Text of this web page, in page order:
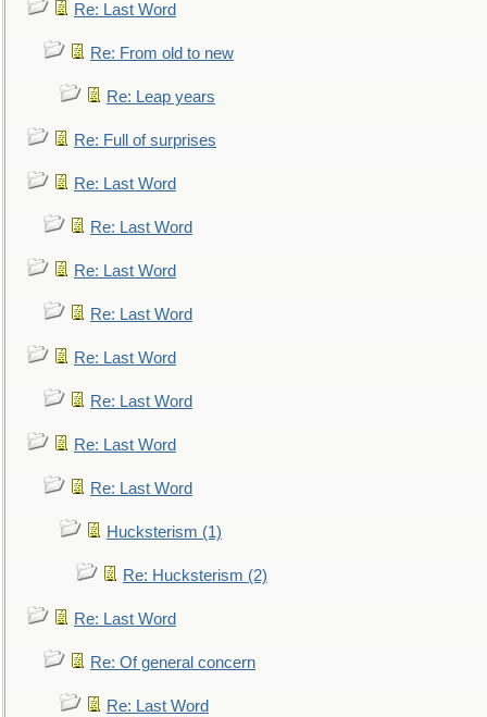
Re: Last Word
Re: From old to new
Re: Leap years
Re: Full of surprises
Re: Last Word
Re: Last Word
Re: Last Word
Re: Last Word
Re: Last Word
Re: Last Word
Re: Last Word
Re: Last Word
Hucksterism (1)
Re: Hucksterism (2)
Re: Last Word
Re: Of general concern
Re: Last Word